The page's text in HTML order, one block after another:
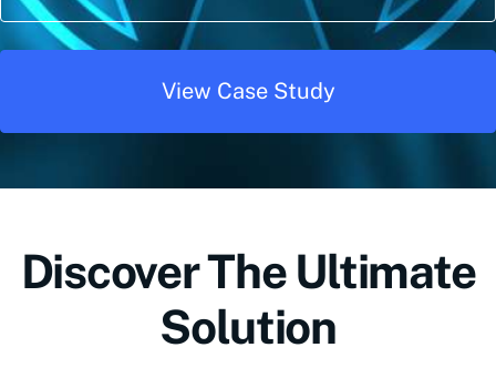
View Case Study
Discover The Ultimate
Solution